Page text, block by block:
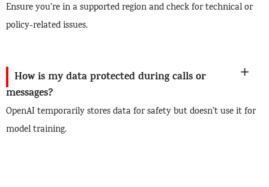
Ensure you’re in a supported region and check for technical or
policy-related issues.
How is my data protected during calls or
messages?
OpenAI temporarily stores data for safety but doesn’t use it for
model training.